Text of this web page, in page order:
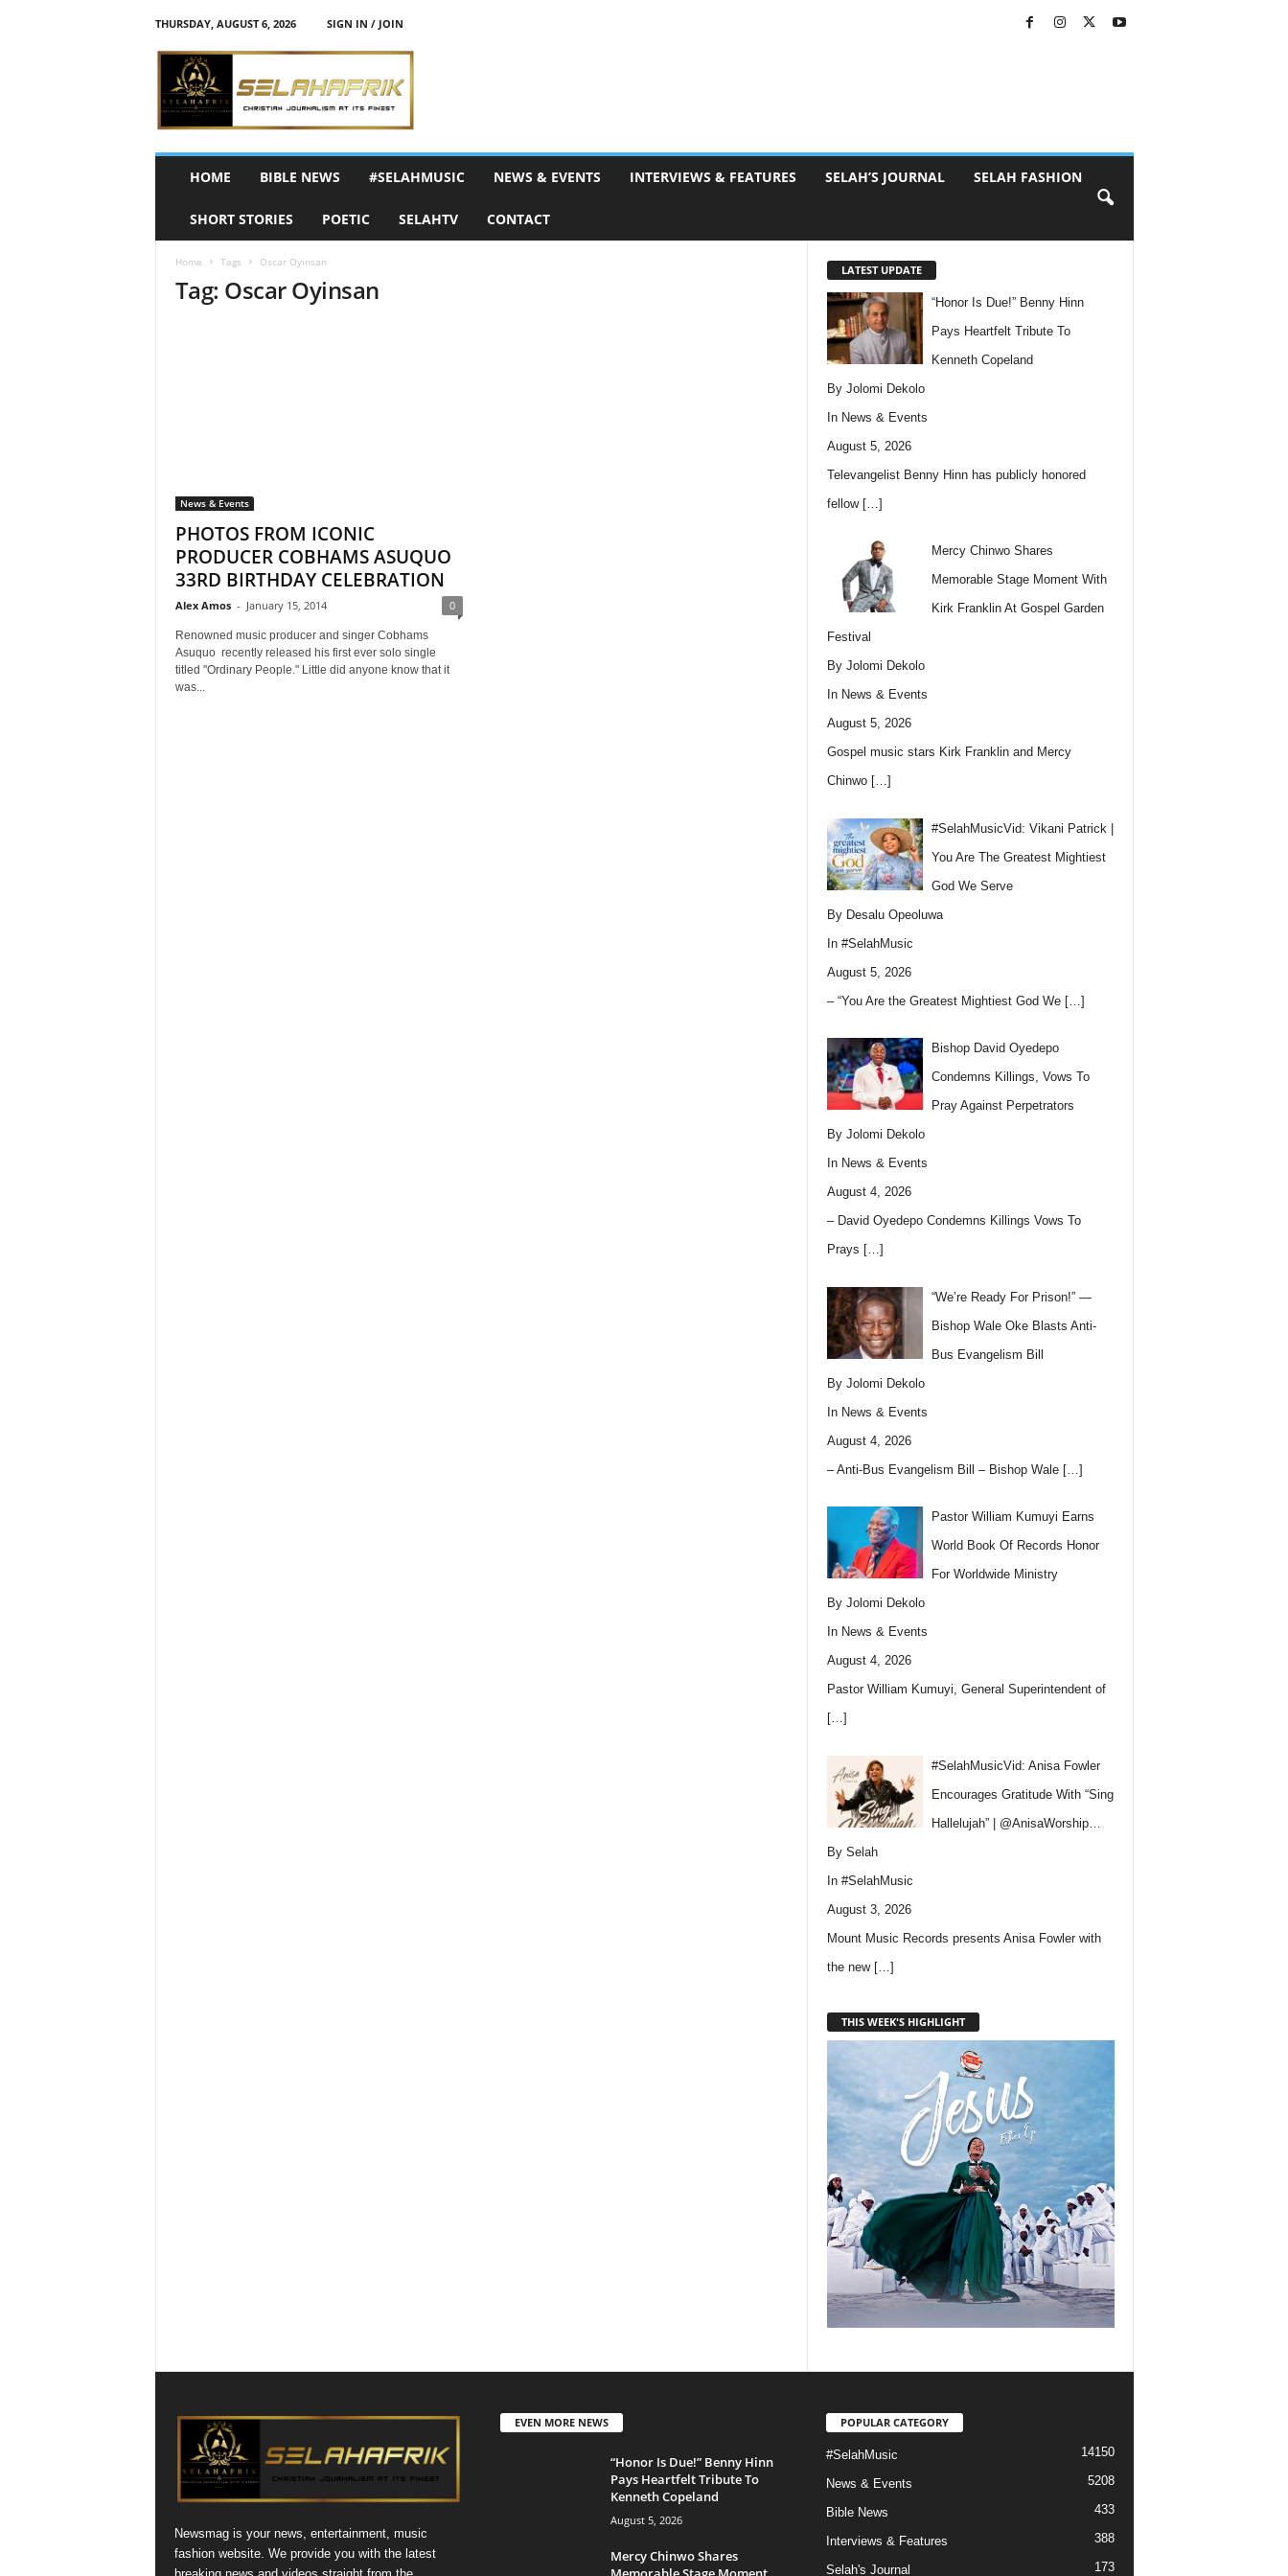
THURSDAY, AUGUST 6, 2026
SIGN IN / JOIN
h
HOME BIBLE NEWS #SELAHMUSIC NEWS & EVENTS INTERVIEWS & FEATURES SELAH’S JOURNAL SELAH FASHION
SHORT STORIES POETIC SELAHTV CONTACT
Home Tags Oscar Oyinsan
Tag: Oscar Oyinsan
News & Events
PHOTOS FROM ICONIC
PRODUCER COBHAMS ASUQUO
33RD BIRTHDAY CELEBRATION
Alex Amos - January 15, 2014 0
Renowned music producer and singer Cobhams
Asuquo recently released his first ever solo single
titled "Ordinary People." Little did anyone know that it
was...
LATEST UPDATE
“Honor Is Due!” Benny Hinn
Pays Heartfelt Tribute To
Kenneth Copeland
By Jolomi Dekolo
In News & Events
August 5, 2026
Televangelist Benny Hinn has publicly honored
fellow […]
Mercy Chinwo Shares
Memorable Stage Moment With
Kirk Franklin At Gospel Garden
Festival
By Jolomi Dekolo
In News & Events
August 5, 2026
Gospel music stars Kirk Franklin and Mercy
Chinwo […]
#SelahMusicVid: Vikani Patrick |
You Are The Greatest Mightiest
God We Serve
By Desalu Opeoluwa
In #SelahMusic
August 5, 2026
– “You Are the Greatest Mightiest God We […]
Bishop David Oyedepo
Condemns Killings, Vows To
Pray Against Perpetrators
By Jolomi Dekolo
In News & Events
August 4, 2026
– David Oyedepo Condemns Killings Vows To
Prays […]
“We’re Ready For Prison!” —
Bishop Wale Oke Blasts Anti-
Bus Evangelism Bill
By Jolomi Dekolo
In News & Events
August 4, 2026
– Anti-Bus Evangelism Bill – Bishop Wale […]
Pastor William Kumuyi Earns
World Book Of Records Honor
For Worldwide Ministry
By Jolomi Dekolo
In News & Events
August 4, 2026
Pastor William Kumuyi, General Superintendent of
[…]
#SelahMusicVid: Anisa Fowler
Encourages Gratitude With “Sing
Hallelujah” | @AnisaWorship…
By Selah
In #SelahMusic
August 3, 2026
Mount Music Records presents Anisa Fowler with
the new […]
THIS WEEK'S HIGHLIGHT
Newsmag is your news, entertainment, music
fashion website. We provide you with the latest
EVEN MORE NEWS
“Honor Is Due!” Benny Hinn
Pays Heartfelt Tribute To
Kenneth Copeland
August 5, 2026
Mercy Chinwo Shares
POPULAR CATEGORY
#SelahMusic 14150
News & Events 5208
Bible News 433
Interviews & Features 388
Selah's Journal 173